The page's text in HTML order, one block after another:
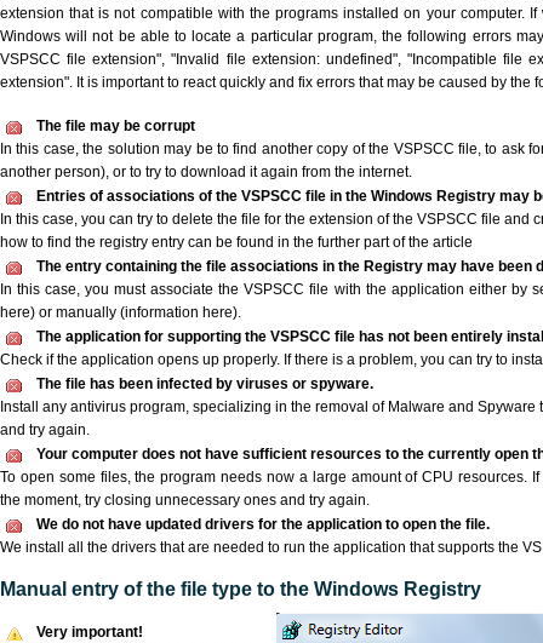
extension that is not compatible with the programs installed on your computer.
Windows will not be able to locate a particular program, the following errors
VSPSCC file extension", "Invalid file extension: undefined", "Incompatible file
extension". It is important to react quickly and fix errors that may be caused by the
The file may be corrupt
In this case, the solution may be to find another copy of the VSPSCC file, to ask
another person), or to try to download it again from the internet.
Entries of associations of the VSPSCC file in the Windows Registry may
In this case, you can try to delete the file for the extension of the VSPSCC file and
how to find the registry entry can be found in the further part of the article
The entry containing the file associations in the Registry may have been
In this case, you must associate the VSPSCC file with the application either by
here) or manually (information here).
The application for supporting the VSPSCC file has not been entirely
Check if the application opens up properly. If there is a problem, you can try to
The file has been infected by viruses or spyware.
Install any antivirus program, specializing in the removal of Malware and Spyware
and try again.
Your computer does not have sufficient resources to the currently open
To open some files, the program needs now a large amount of CPU resources.
the moment, try closing unnecessary ones and try again.
We do not have updated drivers for the application to open the file.
We install all the drivers that are needed to run the application that supports the
Manual entry of the file type to the Windows Registry
Very important!